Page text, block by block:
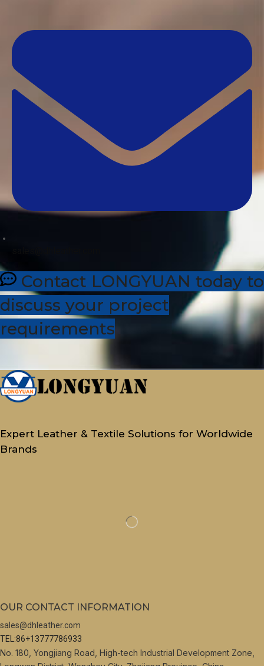
Contact LONGYUAN today to
discuss your project
requirements
Expert Leather & Textile Solutions for Worldwide
Brands
OUR CONTACT INFORMATION
sales@dhleather.com
TEL:86+13777786933
No. 180, Yongjiang Road, High-tech Industrial Development Zone,